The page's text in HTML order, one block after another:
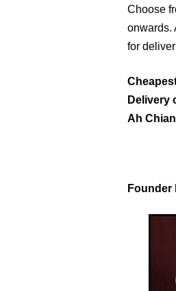
Choose
onwards.
for
Delivery
Ah
Founder